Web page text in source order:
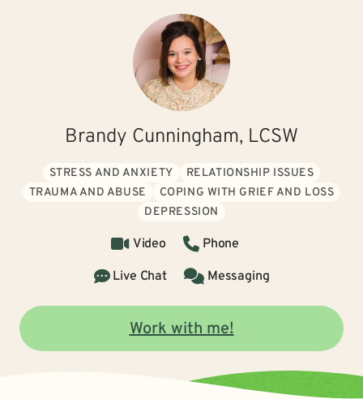
Brandy Cunningham, LCSW
STRESS AND ANXIETY
RELATIONSHIP ISSUES
TRAUMA AND ABUSE
COPING WITH GRIEF AND LOSS
DEPRESSION
Video
Phone
Live Chat
Messaging
Work with me!